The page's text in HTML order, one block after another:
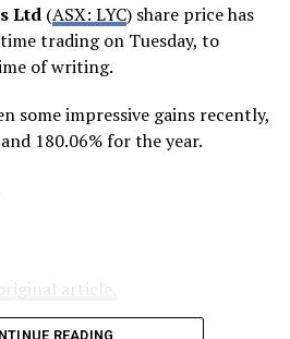
Ltd(ASX: LYC) share price has
trading on Tuesday, to
of writing.
some impressive gains recently,
180.06% for the year.
article.
READING